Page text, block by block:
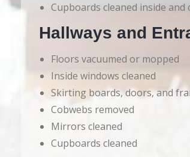
Cupboards cleaned inside and
Hallways and
Floors vacuumed or mopped
Inside windows cleaned
Skirting boards, doors, and
Cobwebs removed
Mirrors cleaned
Cupboards cleaned